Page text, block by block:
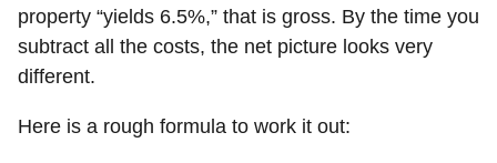
property “yields 6.5%,” that is gross. By the time you
subtract all the costs, the net picture looks very
different.
Here is a rough formula to work it out: